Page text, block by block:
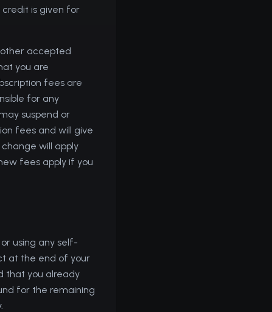
is given for
accepted
you are
fees are
for any
suspend or
fees and will give
will apply
fees apply if you
using any self-
at the end of your
that you already
for the remaining